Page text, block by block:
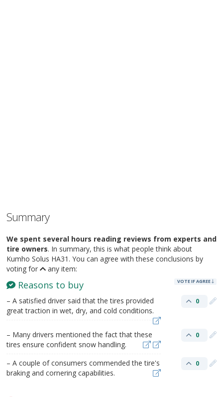
Summary
We spent several hours reading reviews from experts and
tire owners. In summary, this is what people think about
Kumho Solus HA31. You can agree with these conclusions by
voting for
any item:
Reasons to buy VOTE IF AGREE
– A satisfied driver said that the tires provided
great traction in wet, dry, and cold conditions.
0
– Many drivers mentioned the fact that these
tires ensure confident snow handling.
0
– A couple of consumers commended the tire's
braking and cornering capabilities.
0